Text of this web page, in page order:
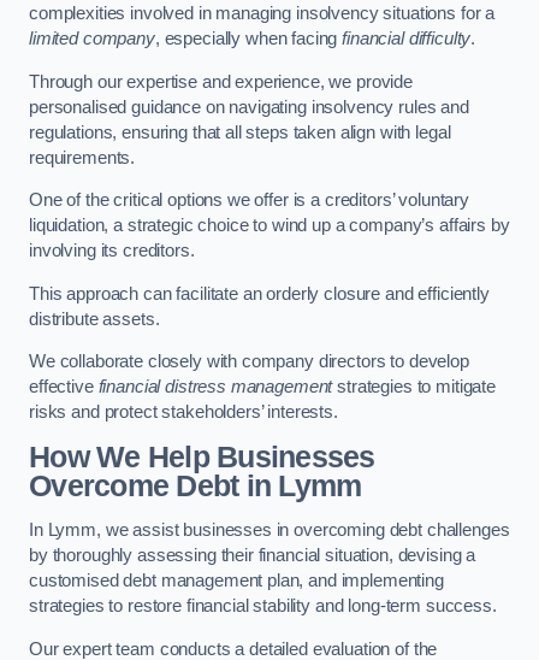
complexities involved in managing insolvency situations for a
limited company, especially when facingfinancial difficulty.
Through our expertise and experience, we provide
personalised guidance on navigating insolvency rules and
regulations, ensuring that all steps taken align with legal
requirements.
One of the critical options we offer is a creditors’ voluntary
liquidation, a strategic choice to wind up a company’s affairs by
involving its creditors.
This approach can facilitate an orderly closure and efficiently
distribute assets.
We collaborate closely with company directors to develop
effective financial distress managementstrategies to mitigate
risks and protect stakeholders’ interests.
How We Help Businesses
Overcome Debtin Lymm
In Lymm, we assist businesses in overcoming debt challenges
by thoroughly assessing their financial situation, devising a
customised debt management plan, and implementing
strategies to restore financial stability and long-term success.
Our expert team conducts a detailed evaluation of the